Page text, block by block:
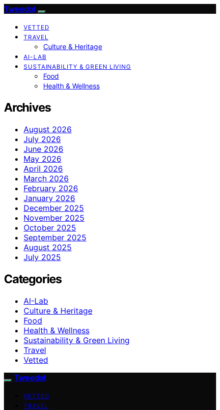
Tweedot
VETTED
TRAVEL
Culture & Heritage
AI-LAB
SUSTAINABILITY & GREEN LIVING
Food
Health & Wellness
Archives
August 2026
July 2026
June 2026
May 2026
April 2026
March 2026
February 2026
January 2026
December 2025
November 2025
October 2025
September 2025
August 2025
July 2025
Categories
AI-Lab
Culture & Heritage
Food
Health & Wellness
Sustainability & Green Living
Travel
Vetted
Tweedot
VETTED
TRAVEL